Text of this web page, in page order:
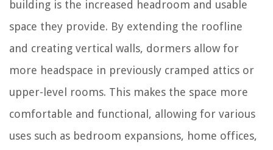
building is the increased headroom and usable
space they provide. By extending the roofline
and creating vertical walls, dormers allow for
more headspace in previously cramped attics or
upper-level rooms. This makes the space more
comfortable and functional, allowing for various
uses such as bedroom expansions, home offices,